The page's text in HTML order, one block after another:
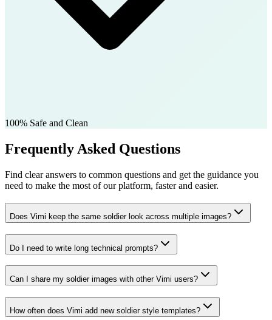
100% Safe and Clean
Frequently Asked Questions
Find clear answers to common questions and get the guidance you
need to make the most of our platform, faster and easier.
Does Vimi keep the same soldier look across multiple images?
Do I need to write long technical prompts?
Can I share my soldier images with other Vimi users?
How often does Vimi add new soldier style templates?